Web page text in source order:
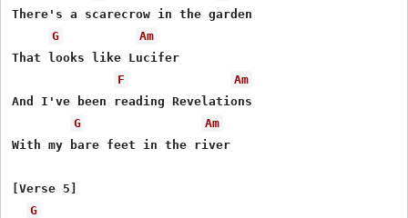
There's a scarecrow in the garden
G
Am
That looks like Lucifer
F
Am
And I've been reading Revelations
G
Am
With my bare feet in the river
[Verse 5]
G